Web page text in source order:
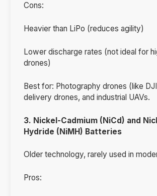
Cons:
Heavier than LiPo (reduces agility)
Lower discharge rates (not ideal for
drones)
Best for: Photography drones (like
delivery drones, and industrial UAVs.
3. Nickel-Cadmium (NiCd) and
Hydride (NiMH) Batteries
Older technology, rarely used in
Pros: